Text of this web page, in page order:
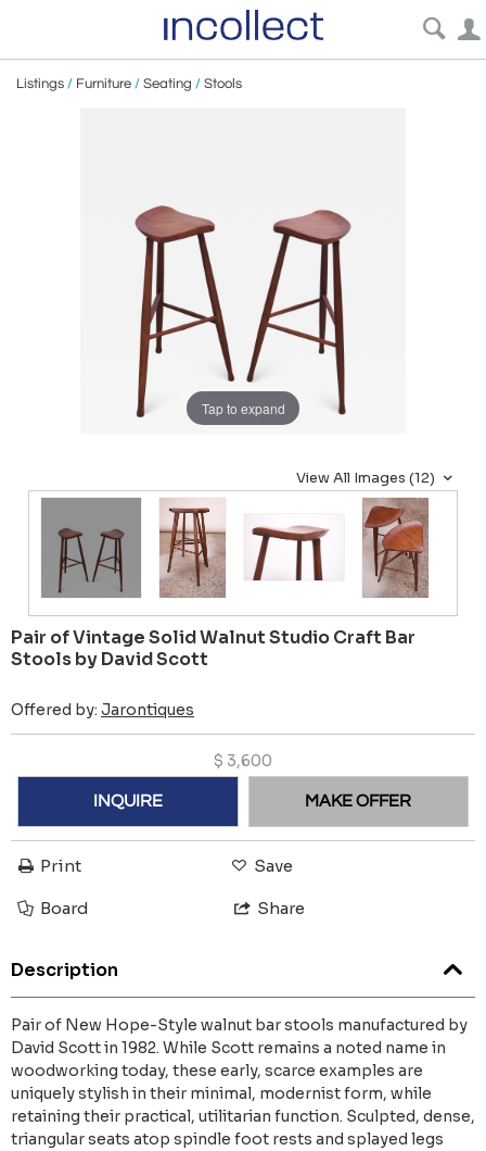
Listings / Furniture / Seating / Stools
Tap to expand
View All Images (12)
Pair of Vintage Solid Walnut Studio Craft Bar
Stools by David Scott
Offered by: Jarontiques
$ 3,600
INQUIRE MAKE OFFER
Print Save
Board Share
Description
Pair of New Hope-Style walnut bar stools manufactured by
David Scott in 1982. While Scott remains a noted name in
woodworking today, these early, scarce examples are
uniquely stylish in their minimal, modernist form, while
retaining their practical, utilitarian function. Sculpted, dense,
triangular seats atop spindle foot rests and splayed legs